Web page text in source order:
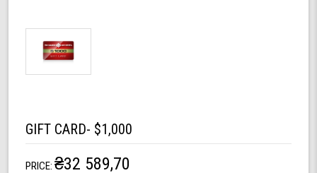
GIFT CARD- $1,000
PRICE: ₴32 589,70